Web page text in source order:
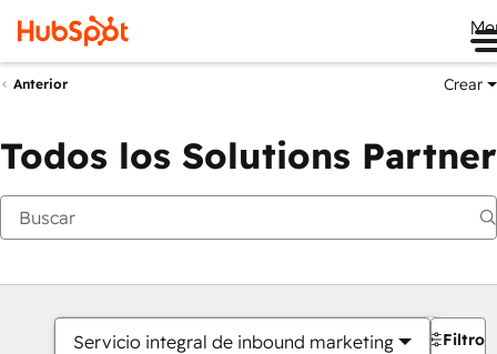
Anterior Crear
Todos los Solutions Partner
Servicio integral de inbound marketing Filtros